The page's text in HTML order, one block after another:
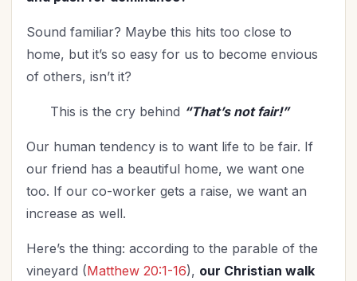
Sound familiar? Maybe this hits too close to
home, but it’s so easy for us to become envious
of others, isn’t it?
This is the cry behind “That’s not fair!”
Our human tendency is to want life to be fair. If
our friend has a beautiful home, we want one
too. If our co-worker gets a raise, we want an
increase as well.
Here’s the thing: according to the parable of the
vineyard (Matthew 20:1-16), our Christian walk